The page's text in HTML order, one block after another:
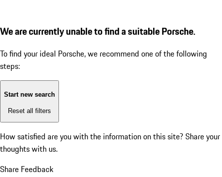
We are currently unable to find a suitable Porsche.
To find your ideal Porsche, we recommend one of the following
steps:
Start new search
Reset all filters
How satisfied are you with the information on this site? Share your
thoughts with us.
Share Feedback